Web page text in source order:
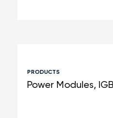
PRODUCTS
Power Modules,